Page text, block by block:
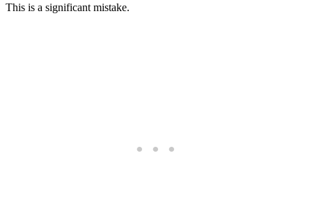
This is a significant mistake.